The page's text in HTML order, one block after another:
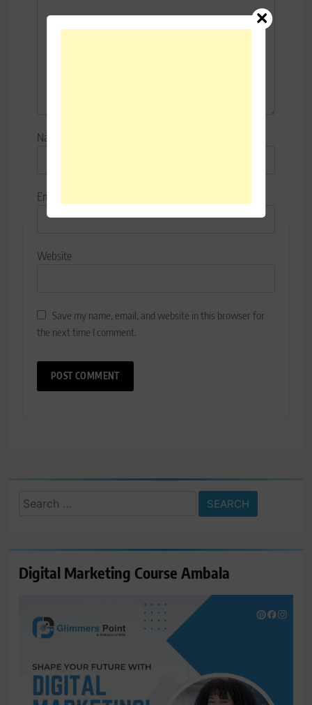
Name
Email
Website
Save my name, email, and website in this browser for
the next time I comment.
Search
Digital Marketing Course Ambala